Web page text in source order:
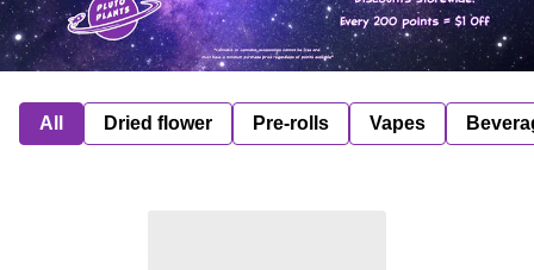
All Dried flower Pre-rolls Vapes